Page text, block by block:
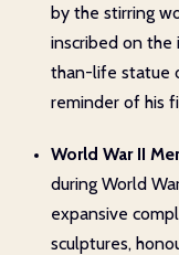
by the stirring
inscribed on the
than-life statue
reminder of his
World War II
during World
expansive
sculptures,